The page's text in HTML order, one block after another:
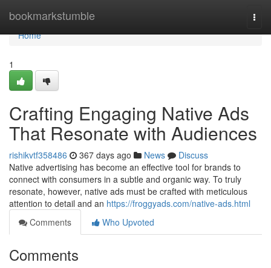
bookmarkstumble
Home
Home
1
Crafting Engaging Native Ads
That Resonate with Audiences
rishikvtf358486 367 days ago News
Discuss
Native advertising has become an effective tool for brands to
connect with consumers in a subtle and organic way. To truly
resonate, however, native ads must be crafted with meticulous
attention to detail and an https://froggyads.com/native-ads.html
Comments
Who Upvoted
Comments